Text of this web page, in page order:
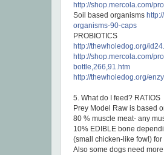
http://shop.mercola.com/
Soil based organisms
organisms-90-caps
PROBIOTICS
http://thewholedog.org/
http://shop.mercola.com/
bottle,266,91.htm
http://thewholedog.org/
5. What do I feed? RATIOS
Prey Model Raw is based
80 % muscle meat- any
10% EDIBLE bone
(small chicken-like fowl)
Also some dogs need